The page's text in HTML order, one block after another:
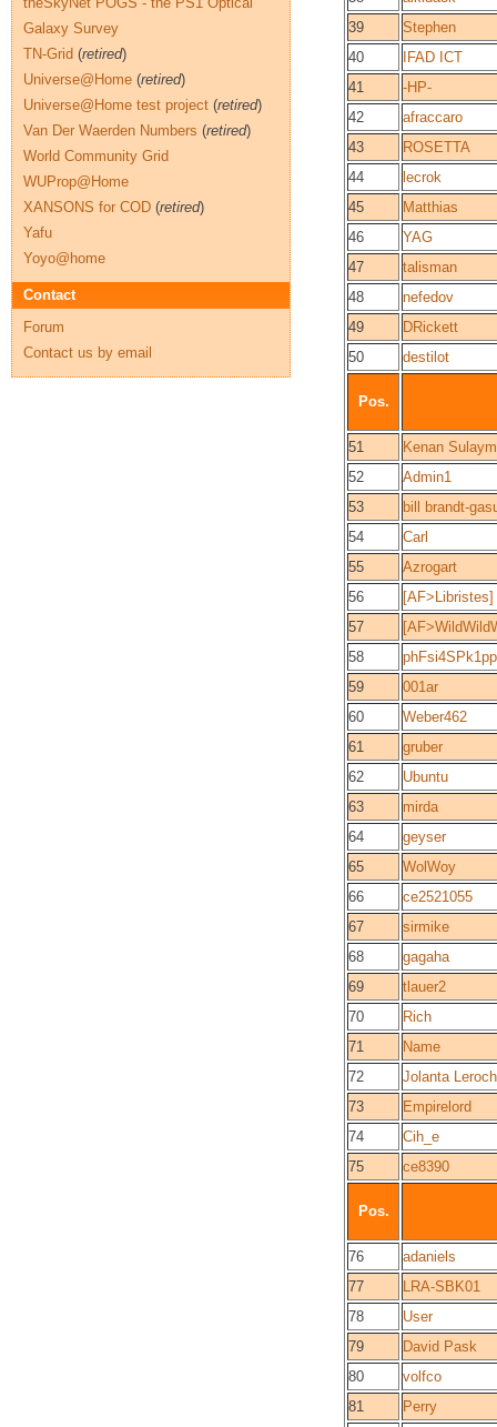
39
Stephen
40
IFAD ICT
41
-HP-
42
afraccaro
43
ROSETTA
44
lecrok
45
Matthias
46
YAG
47
talisman
48
nefedov
49
DRickett
50
destilot
Pos.
51
Kenan
52
Admin1
53
bill brandt-
54
Carl
55
Azrogart
56
57
58
59
001ar
60
Weber462
61
gruber
62
Ubuntu
63
mirda
64
geyser
65
WolWoy
66
ce2521055
67
sirmike
68
gagaha
69
tlauer2
70
Rich
71
Name
72
Jolanta Leroch
73
Empirelord
74
Cih_e
75
ce8390
Pos.
76
adaniels
77
LRA-SBK01
78
User
79
David Pask
80
volfco
81
Perry
Galaxy Survey
TN-Grid (retired)
Universe@Home (retired)
Universe@Home test project (retired)
Van Der Waerden Numbers (retired)
World Community Grid
WUProp@Home
XANSONS for COD (retired)
Yafu
Yoyo@home
Contact
Forum
Contact us by email